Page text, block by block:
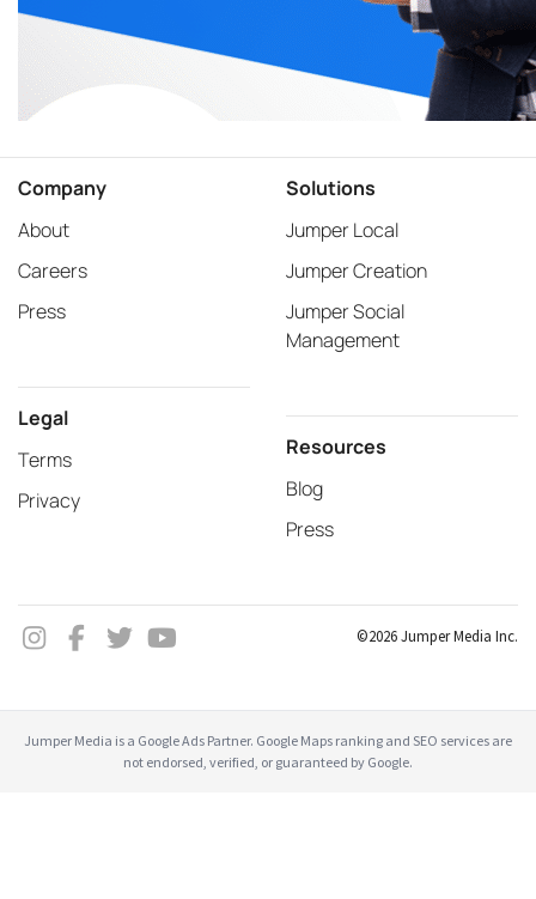
Company
About
Careers
Press
Legal
Terms
Privacy
Solutions
Jumper Local
Jumper Creation
Jumper Social
Management
Resources
Blog
Press
©2026 Jumper Media Inc.
Jumper Media is a Google Ads Partner. Google Maps ranking and SEO services are
not endorsed, verified, or guaranteed by Google.